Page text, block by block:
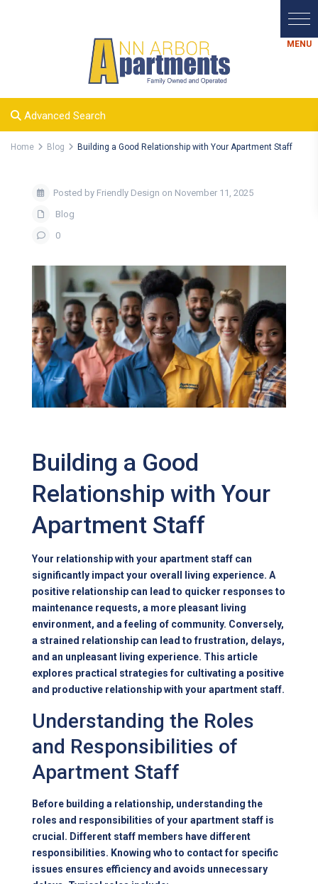
Advanced Search
Home Blog Building a Good Relationship with Your Apartment Staff
Posted by Friendly Design on November 11, 2025
Blog
0
Building a Good
Relationship with Your
Apartment Staff
Your relationship with your apartment staff can
significantly impact your overall living experience. A
positive relationship can lead to quicker responses to
maintenance requests, a more pleasant living
environment, and a feeling of community. Conversely,
a strained relationship can lead to frustration, delays,
and an unpleasant living experience. This article
explores practical strategies for cultivating a positive
and productive relationship with your apartment staff.
Understanding the Roles
and Responsibilities of
Apartment Staff
Before building a relationship, understanding the
roles and responsibilities of your apartment staff is
crucial. Different staff members have different
responsibilities. Knowing who to contact for specific
issues ensures efficiency and avoids unnecessary